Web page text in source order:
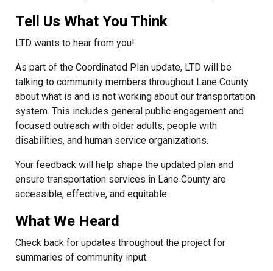
Tell Us What You Think
LTD wants to hear from you!
As part of the Coordinated Plan update, LTD will be
talking to community members throughout Lane County
about what is and is not working about our transportation
system. This includes general public engagement and
focused outreach with older adults, people with
disabilities, and human service organizations.
Your feedback will help shape the updated plan and
ensure transportation services in Lane County are
accessible, effective, and equitable.
What We Heard
Check back for updates throughout the project for
summaries of community input.